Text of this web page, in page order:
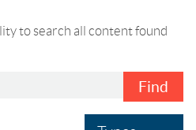
to search all content found
Find